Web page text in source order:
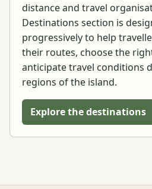
distance and travel
Destinations section is
progressively to help
their routes, choose the
anticipate travel conditions
regions of the island.
Explore the destinations